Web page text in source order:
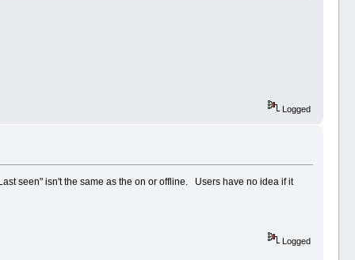
Logged
seen" isn't the same as the on or offline. Users have no idea if it
Logged